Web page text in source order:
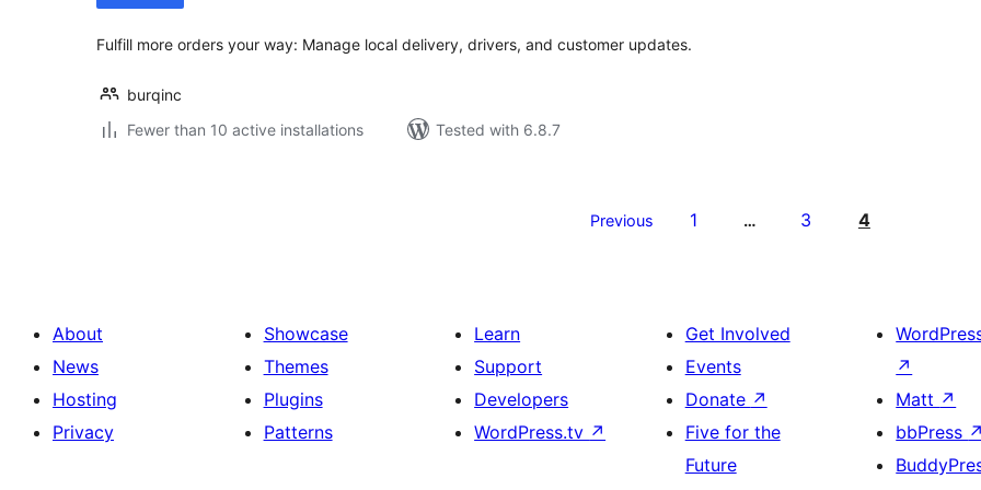
Fulfill more orders your way: Manage local delivery, drivers, and customer updates.
burqinc
Fewer than 10 active installations
Tested with 6.8.7
Previous 1 … 3 4
About
News
Hosting
Privacy
Showcase
Themes
Plugins
Patterns
Learn
Support
Developers
WordPress.tv ↗
Get Involved
Events
Donate ↗
Five for the
Future
↗
Matt ↗
bbPress ↗